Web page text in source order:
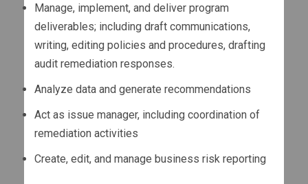
Manage, implement, and deliver program
deliverables; including draft communications,
writing, editing policies and procedures, drafting
audit remediation responses.
Analyze data and generate recommendations
Act as issue manager, including coordination of
remediation activities
Create, edit, and manage business risk reporting